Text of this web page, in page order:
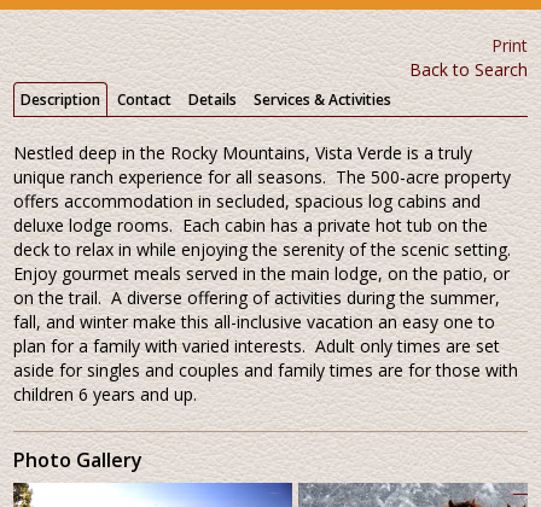
Print
Back to Search
Description Contact Details Services & Activities
Nestled deep in the Rocky Mountains, Vista Verde is a truly
unique ranch experience for all seasons. The 500-acre property
offers accommodation in secluded, spacious log cabins and
deluxe lodge rooms. Each cabin has a private hot tub on the
deck to relax in while enjoying the serenity of the scenic setting.
Enjoy gourmet meals served in the main lodge, on the patio, or
on the trail. A diverse offering of activities during the summer,
fall, and winter make this all-inclusive vacation an easy one to
plan for a family with varied interests. Adult only times are set
aside for singles and couples and family times are for those with
children 6 years and up.
Photo Gallery